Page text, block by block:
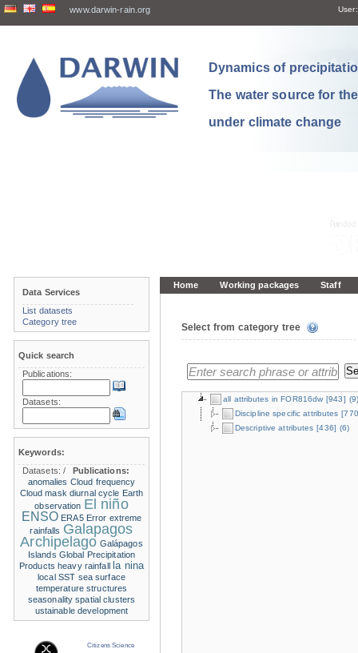
www.darwin-rain.org User:
Dynamics of
The water source for
under climate change
Home Working packages Staff
Select from category tree
all attributes in FOR816dw [943] (9)
Discipline specific attributes
Descriptive attributes [436] (6)
Data Services
List datasets
Category tree
Quick search
Publications:
Datasets:
Keywords:
Datasets:/
Publications:
anomalies Cloud frequency
Cloud mask diurnal cycle Earth
observation El niño
ENSO ERA5 Error extreme
rainfalls Galapagos
Archipelago Galápagos
Islands Global Precipitation
Products heavy rainfall la nina
local SST sea surface
temperature structures
seasonality spatial clusters
ustainable development
Citizens Science